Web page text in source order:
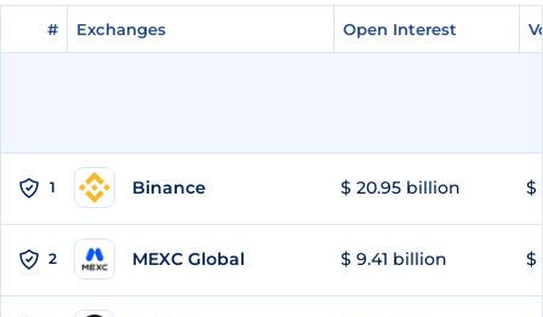
# Exchanges Open Interest
# Exchanges Open Interest
1 Binance $ 20.95 billion $
2 MEXC Global $ 9.41 billion $